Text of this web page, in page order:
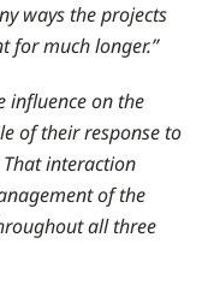
ways the projects
for much longer.”
influence on the
of their response to
interaction
of the
all three